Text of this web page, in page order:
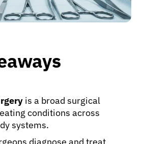
is a broad surgical
conditions across
systems.
diagnose and treat